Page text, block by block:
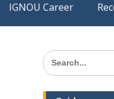
IGNOU Career
Search
for: